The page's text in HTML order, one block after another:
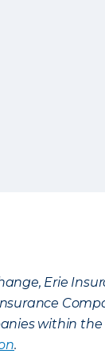
Erie
within
.